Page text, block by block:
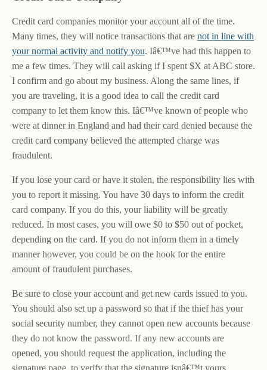
Credit card companies monitor your account all of the time.
Many times, they will notice transactions that are not in line with
your normal activity and notify you. Iâ€™ve had this happen to
me a few times. They will call asking if I spent $X at ABC store.
I confirm and go about my business. Along the same lines, if
you are traveling, it is a good idea to call the credit card
company to let them know this. Iâ€™ve known of people who
were at dinner in England and had their card denied because the
credit card company believed the attempted charge was
fraudulent.
If you lose your card or have it stolen, the responsibility lies with
you to report it missing. You have 30 days to inform the credit
card company. If you do this, your liability will be greatly
reduced. In most cases, you will owe $0 to $50 out of pocket,
depending on the card. If you do not inform them in a timely
manner however, you could be on the hook for the entire
amount of fraudulent purchases.
Be sure to close your account and get new cards issued to you.
You should also set up a password so that if the thief has your
social security number, they cannot open new accounts because
they do not know the password. If any new accounts are
opened, you should request the application, including the